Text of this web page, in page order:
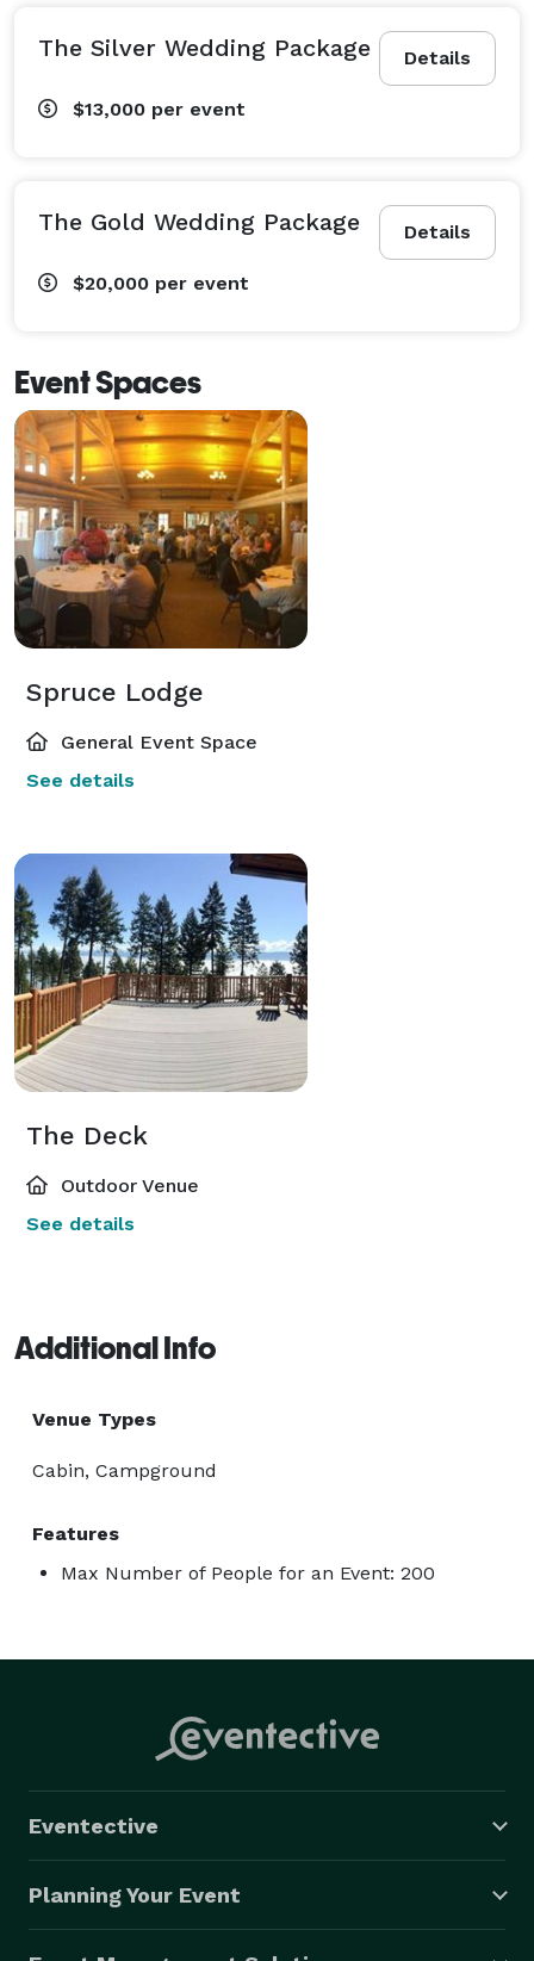
Details
The Silver Wedding Package
$13,000 per event
Details
The Gold Wedding Package
$20,000 per event
Event Spaces
Spruce Lodge
General Event Space
See details
The Deck
Outdoor Venue
See details
Additional Info
Venue Types
Cabin, Campground
Features
Max Number of People for an Event: 200
Eventective
Planning Your Event